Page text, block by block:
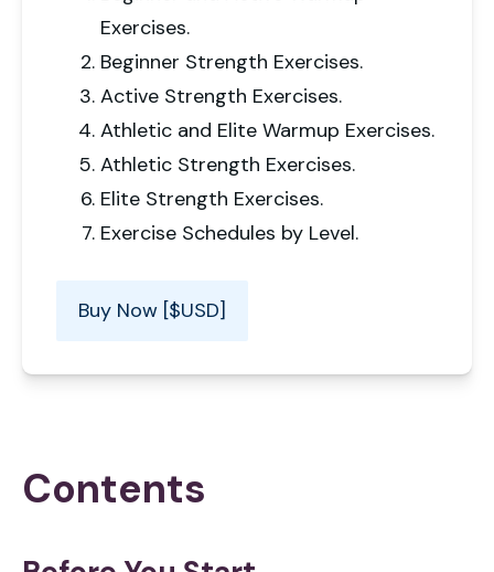
Exercises.
Beginner Strength Exercises.
Active Strength Exercises.
Athletic and Elite Warmup Exercises.
Athletic Strength Exercises.
Elite Strength Exercises.
Exercise Schedules by Level.
Buy Now [$USD]
Contents